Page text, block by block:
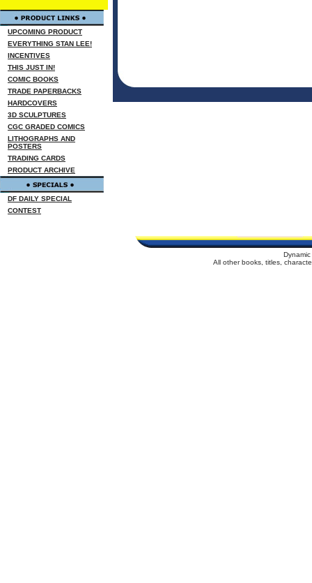
UPCOMING PRODUCT
EVERYTHING STAN LEE!
INCENTIVES
THIS JUST IN!
COMIC BOOKS
TRADE PAPERBACKS
HARDCOVERS
3D SCULPTURES
CGC GRADED COMICS
LITHOGRAPHS AND
POSTERS
TRADING CARDS
PRODUCT ARCHIVE
DF DAILY SPECIAL
CONTEST
All other books, titles,